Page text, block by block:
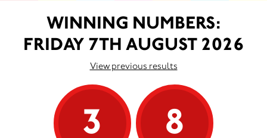
WINNING NUMBERS:
FRIDAY 7TH AUGUST 2026
View previous results
3 8